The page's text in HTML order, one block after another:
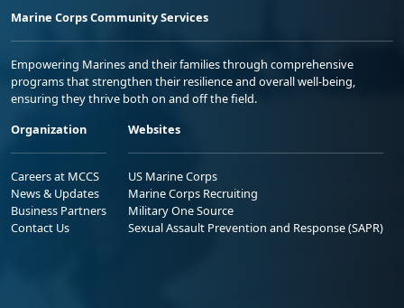
Marine Corps Community Services
Empowering Marines and their families through comprehensive
programs that strengthen their resilience and overall well-being,
ensuring they thrive both on and off the field.
Organization
Careers at MCCS
News & Updates
Business Partners
Contact Us
Websites
US Marine Corps
Marine Corps Recruiting
Military One Source
Sexual Assault Prevention and Response (SAPR)